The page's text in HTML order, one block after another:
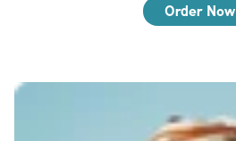
Order Now